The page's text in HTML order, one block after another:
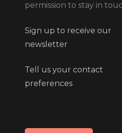
permission to stay in
Sign up to receive our
newsletter
Tell us your contact
preferences